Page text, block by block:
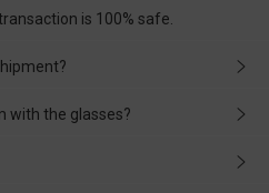
is 100% safe.
as soon as possible. If the
help you deal with it and
with the glasses?
the damage is caused by